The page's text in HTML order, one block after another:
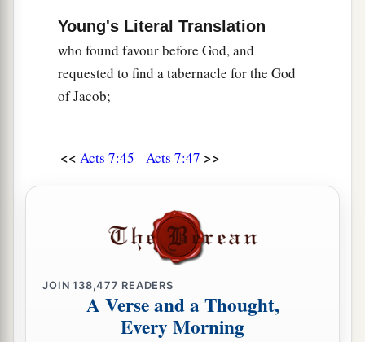
Young's Literal Translation
who found favour before God, and
requested to find a tabernacle for the God
of Jacob;
<< Acts 7:45 Acts 7:47 >>
JOIN138,477 READERS
A Verse and a Thought,
Every Morning